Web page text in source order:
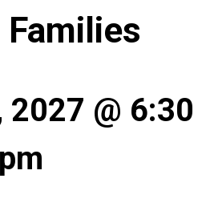
2027 @ 6:30